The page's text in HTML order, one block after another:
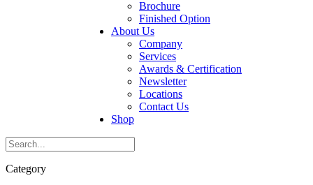
Brochure
Finished Option
About Us
Company
Services
Awards & Certification
Newsletter
Locations
Contact Us
Shop
Category